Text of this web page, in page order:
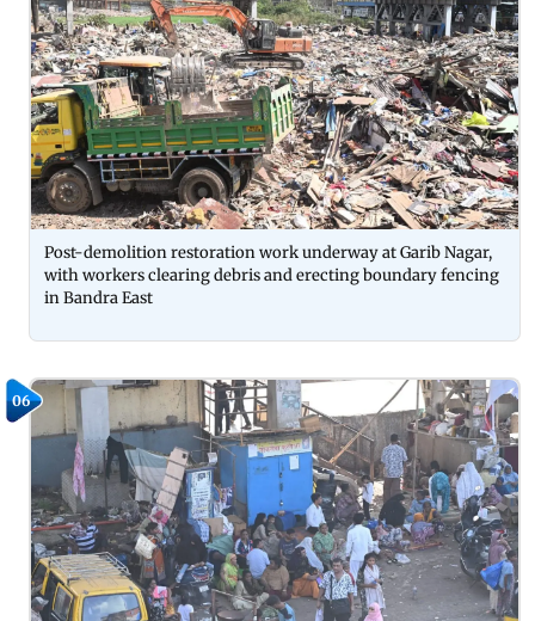
Post-demolition restoration work underway at Garib Nagar,
with workers clearing debris and erecting boundary fencing
in Bandra East
06